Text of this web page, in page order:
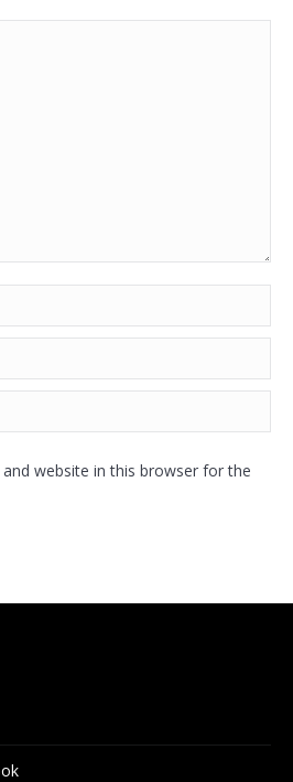
website in this browser for the